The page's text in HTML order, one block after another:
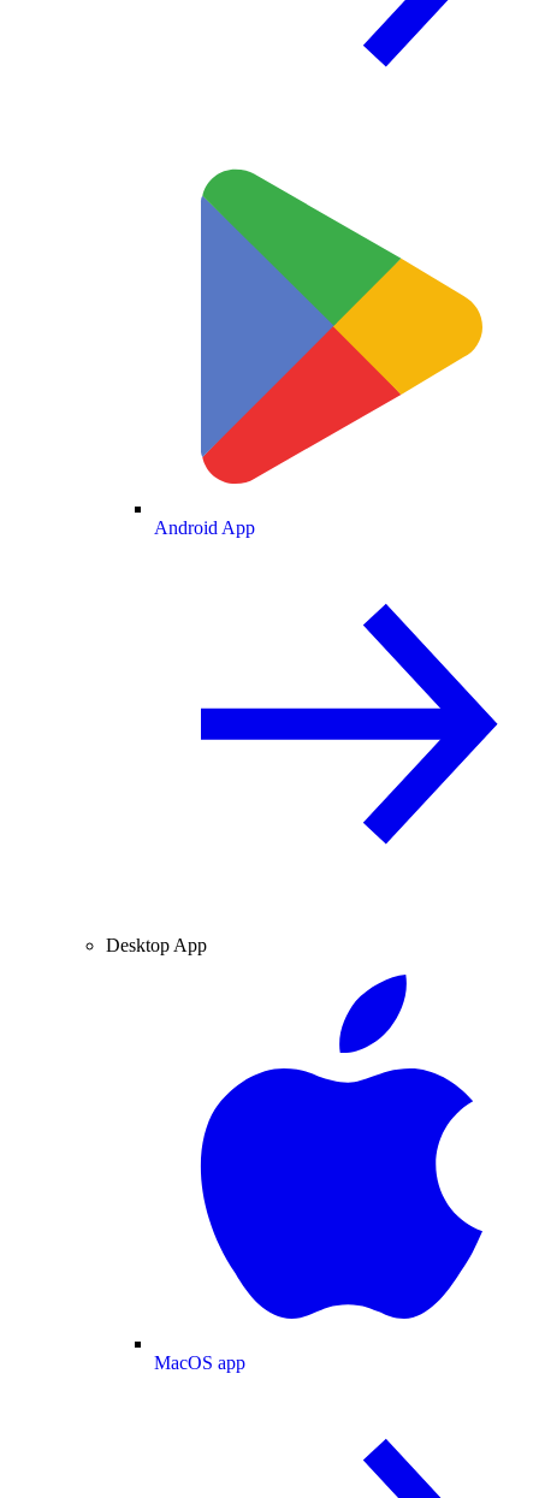
Android App
Desktop App
MacOS app